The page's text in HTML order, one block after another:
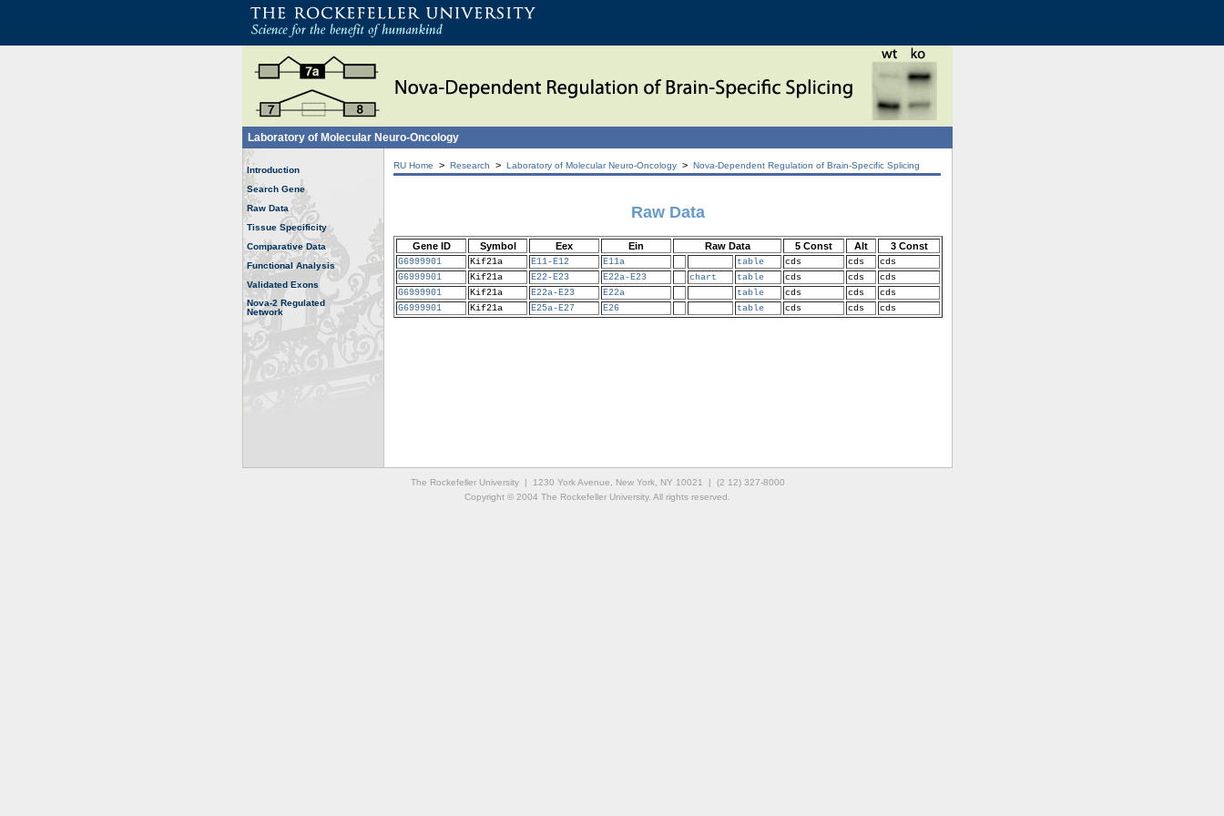
Laboratory of Molecular Neuro-Oncology
Introduction
Search Gene
Raw Data
Tissue Specificity
Comparative Data
Functional Analysis
Validated Exons
Nova-2 Regulated
Network
RU Home > Research > Laboratory of Molecular Neuro-Oncology > Nova-Dependent Regulation of Brain-Specific Splicing
Raw Data
Gene ID Symbol Eex Ein Raw Data 5 Const Alt 3 Const
G6999901 Kif21a E11-E12 E11a table cds cds
cds
G6999901
Kif21a E22-E23 E22a-E23 chart table cds cds
cds
G6999901
Kif21a E22a-E23 E22a table cds cds
cds
G6999901
Kif21a E25a-E27 E26 table cds cds cds
The Rockefeller University | 1230 York Avenue, New York, NY 10021 | (2 12) 327-8000
Copyright © 2004 The Rockefeller University. All rights reserved.